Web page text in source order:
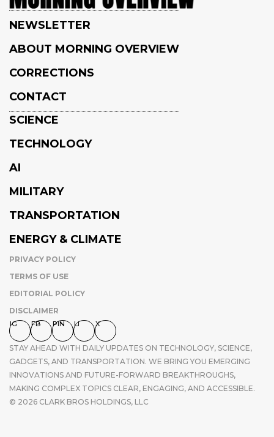
NEWSLETTER
ABOUT MORNING OVERVIEW
CORRECTIONS
CONTACT
SCIENCE
TECHNOLOGY
AI
MILITARY
TRANSPORTATION
ENERGY & CLIMATE
PRIVACY POLICY
TERMS OF USE
EDITORIAL POLICY
DISCLAIMER
IG FB PIN LI X
STAY AHEAD WITH DAILY UPDATES ON TECHNOLOGY, SCIENCE,
GADGETS, AND TRANSPORTATION. WE BRING YOU EMERGING
INNOVATIONS AND FUTURE-FORWARD BREAKTHROUGHS,
MAKING COMPLEX TOPICS CLEAR, ENGAGING, AND ACCESSIBLE.
© 2026 CLARK BROS HOLDINGS, LLC